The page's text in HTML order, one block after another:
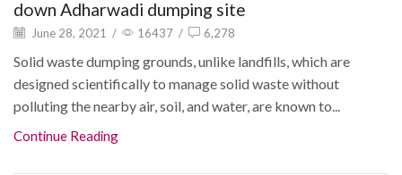
down Adharwadi dumping site
June 28, 2021 / 16437 / 6,278
Solid waste dumping grounds, unlike landfills, which are
designed scientifically to manage solid waste without
polluting the nearby air, soil, and water, are known to...
Continue Reading